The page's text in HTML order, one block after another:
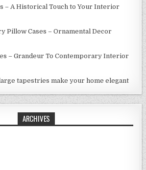
– A Historical Touch to Your Interior
Pillow Cases – Ornamental Decor
– Grandeur To Contemporary Interior
tapestries make your home elegant
ARCHIVES